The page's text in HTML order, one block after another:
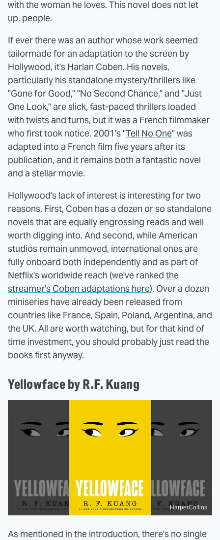
with the woman he loves. This novel does not let
up, people.
If ever there was an author whose work seemed
tailormade for an adaptation to the screen by
Hollywood, it's Harlan Coben. His novels,
particularly his standalone mystery/thrillers like
"Gone for Good," "No Second Chance," and "Just
One Look," are slick, fast-paced thrillers loaded
with twists and turns, but it was a French filmmaker
who first took notice. 2001's "Tell No One" was
adapted into a French film five years after its
publication, and it remains both a fantastic novel
and a stellar movie.
Hollywood's lack of interest is interesting for two
reasons. First, Coben has a dozen or so standalone
novels that are equally engrossing reads and well
worth digging into. And second, while American
studios remain unmoved, international ones are
fully onboard both independently and as part of
Netflix's worldwide reach (we've ranked the
streamer's Coben adaptations here). Over a dozen
miniseries have already been released from
countries like France, Spain, Poland, Argentina, and
the UK. All are worth watching, but for that kind of
time investment, you should probably just read the
books first anyway.
Yellowface by R.F. Kuang
HarperCollins
As mentioned in the introduction, there's no single